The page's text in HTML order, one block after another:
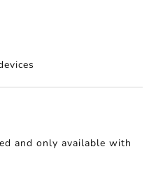
and only available with